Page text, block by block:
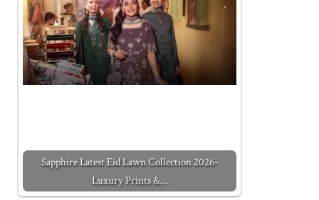
Sapphire Latest Eid Lawn Collection 2026-
Luxury Prints &…